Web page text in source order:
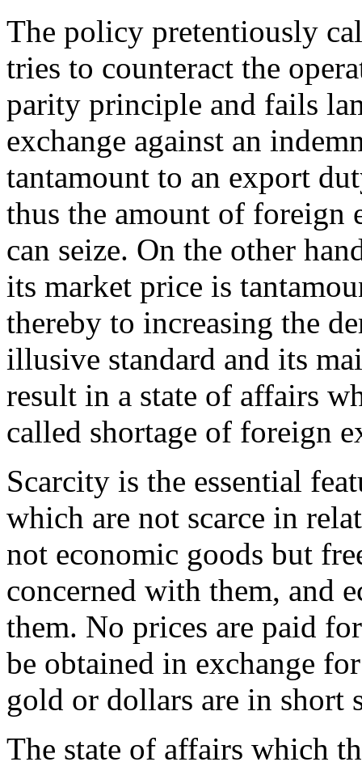
The policy pretentiously
tries to counteract the
parity principle and fails
exchange against an
tantamount to an export
thus the amount of foreign
can seize. On the other
its market price is
thereby to increasing the
illusive standard and its
result in a state of affairs
called shortage of foreign
Scarcity is the essential
which are not scarce in
not economic goods but
concerned with them, and
them. No prices are paid
be obtained in exchange
gold or dollars are in short
The state of affairs which